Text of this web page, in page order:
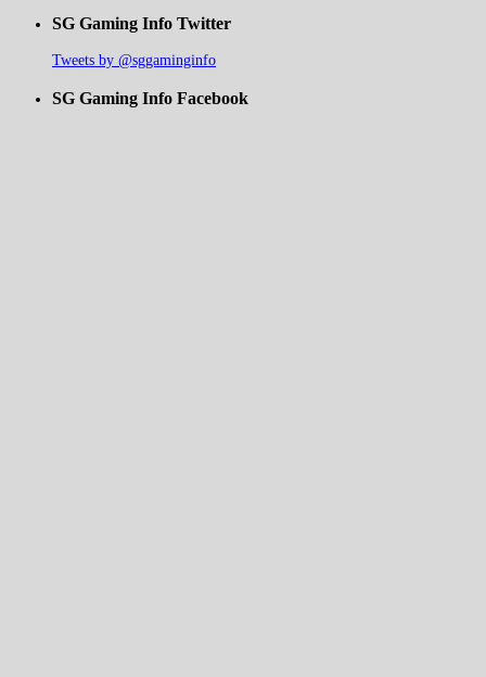
SG Gaming Info Twitter
Tweets by @sggaminginfo
SG Gaming Info Facebook